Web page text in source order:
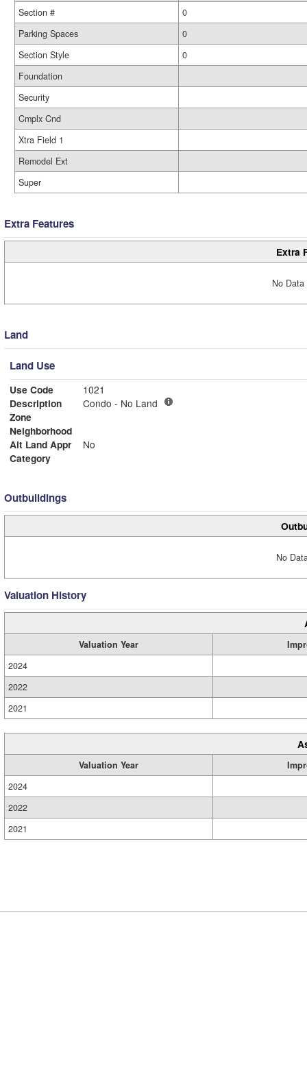
Section #
0
Parking Spaces
0
Section Style
0
Foundation
Security
Cmplx Cnd
Xtra Field 1
Remodel Ext
Super
Extra Features
Extra
No
Land
Land Use
Use Code
1021
Description
Condo - No Land
Zone
Neighborhood
Alt Land Appr
No
Category
Outbuildings
No
Valuation History
Valuation Year
2024
2022
2021
Valuation Year
2024
2022
2021